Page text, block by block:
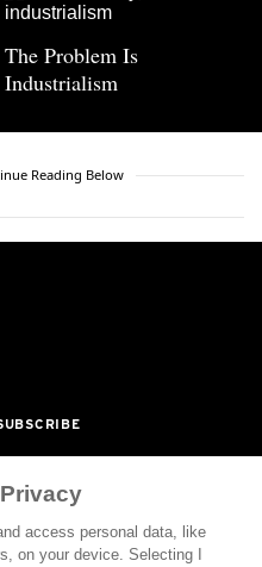
The Problem Is
Industrialism
Reading Below
EVENTS
access personal data, like
on your device. Selecting I